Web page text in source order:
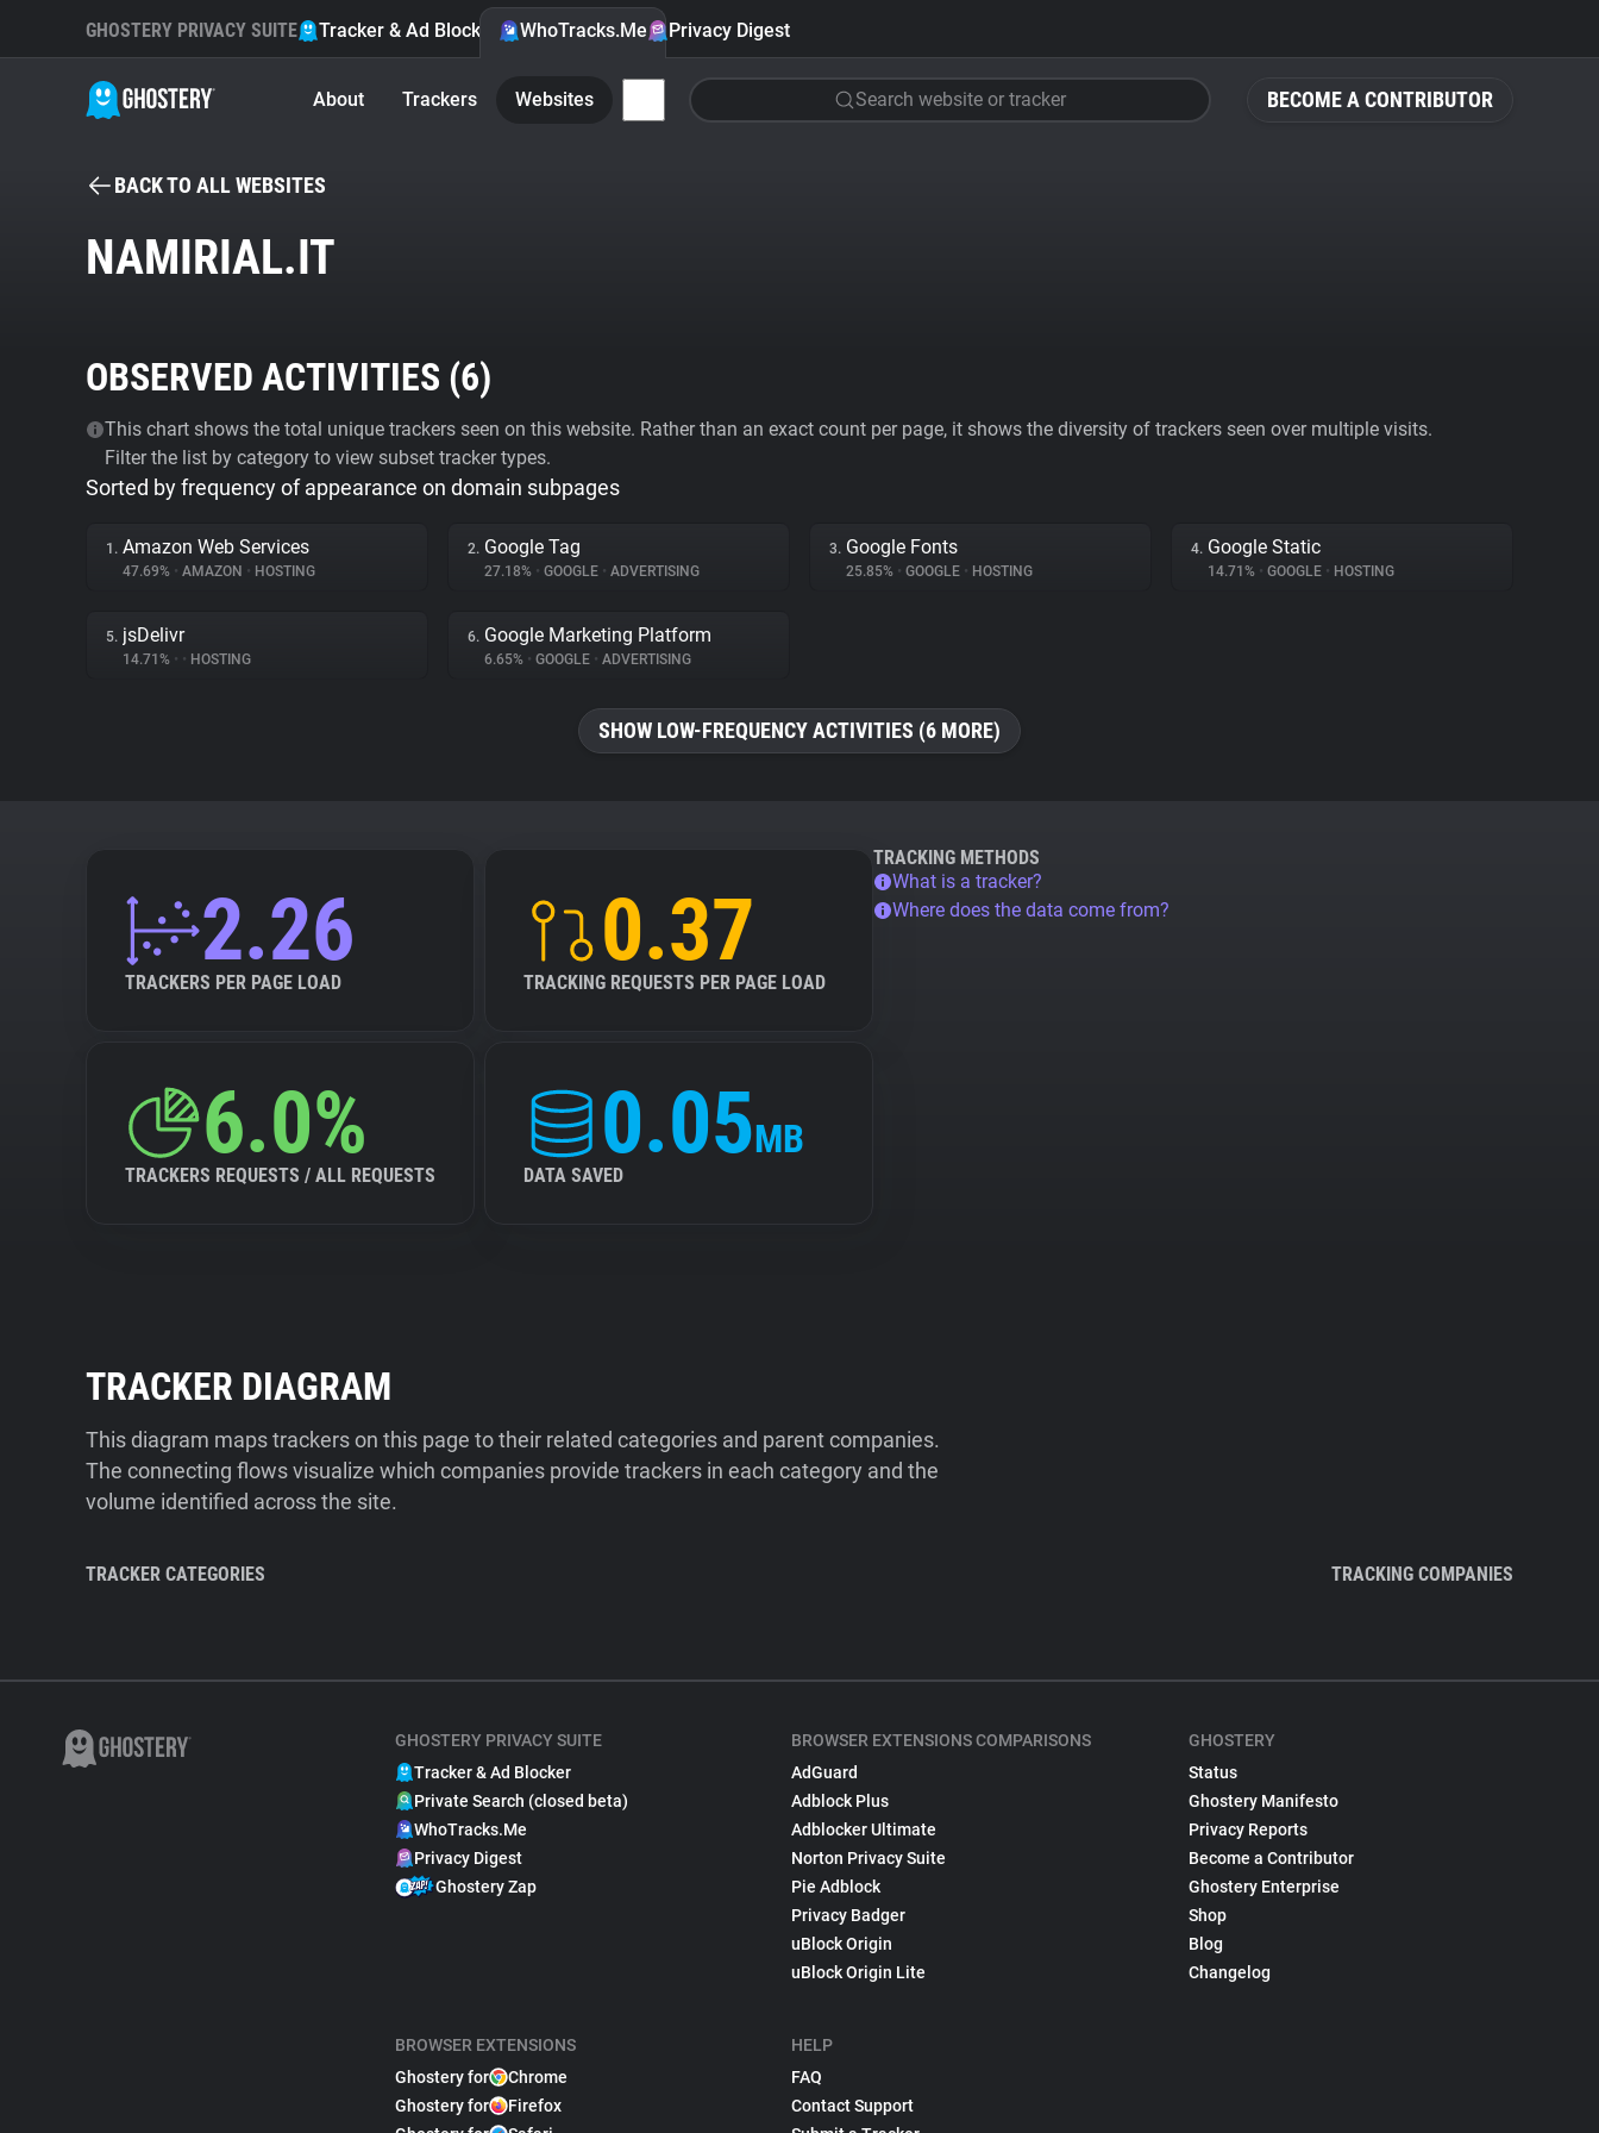
BECOME A CONTRIBUTOR
GHOSTERY PRIVACY SUITE Tracker & Ad Blocker WhoTracks.Me Privacy Digest
About Trackers Websites Search website or tracker
BACK TO ALL WEBSITES
NAMIRIAL.IT
OBSERVED ACTIVITIES (6)
This chart shows the total unique trackers seen on this website. Rather than an exact count per page, it shows the diversity of trackers seen over multiple visits.
Filter the list by category to view subset tracker types.
Sorted by frequency of appearance on domain subpages
1. Amazon Web Services
47.69% • AMAZON • HOSTING
2. Google Tag
27.18% • GOOGLE • ADVERTISING
3. Google Fonts
25.85% • GOOGLE • HOSTING
4. Google Static
14.71% • GOOGLE • HOSTING
5. jsDelivr
14.71% • • HOSTING
6. Google Marketing Platform
6.65% • GOOGLE • ADVERTISING
SHOW LOW-FREQUENCY ACTIVITIES (6 MORE)
2.26
TRACKERS PER PAGE LOAD
0.37
TRACKING REQUESTS PER PAGE LOAD
6.0%
TRACKERS REQUESTS / ALL REQUESTS
0.05MB
DATA SAVED
TRACKING METHODS
What is a tracker?
Where does the data come from?
TRACKER DIAGRAM
This diagram maps trackers on this page to their related categories and parent companies.
The connecting flows visualize which companies provide trackers in each category and the
volume identified across the site.
TRACKER CATEGORIES TRACKING COMPANIES
GHOSTERY PRIVACY SUITE
Tracker & Ad Blocker
Private Search (closed beta)
WhoTracks.Me
Privacy Digest
Ghostery Zap
BROWSER EXTENSIONS
Ghostery for
Chrome
Ghostery for
Firefox
BROWSER EXTENSIONS COMPARISONS
AdGuard
Adblock Plus
Adblocker Ultimate
Norton Privacy Suite
Pie Adblock
Privacy Badger
uBlock Origin
uBlock Origin Lite
HELP
FAQ
Contact Support
GHOSTERY
Status
Ghostery Manifesto
Privacy Reports
Become a Contributor
Ghostery Enterprise
Shop
Blog
Changelog